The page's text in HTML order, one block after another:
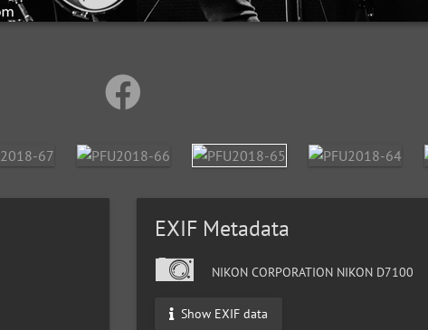
EXIF Metadata
NIKON CORPORATION NIKON D7100
Show EXIF data